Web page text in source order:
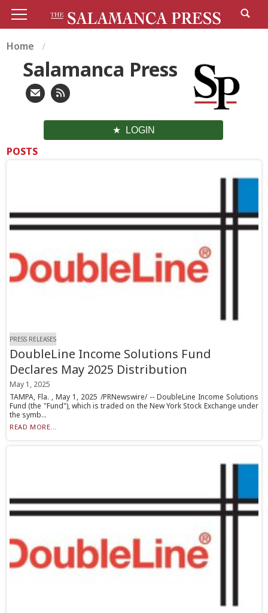
Home
Salamanca Press
LOGIN
POSTS
PRESS RELEASES
DoubleLine Income Solutions Fund
Declares May 2025 Distribution
May 1, 2025
TAMPA, Fla. , May 1, 2025 /PRNewswire/ -- DoubleLine Income Solutions
Fund (the "Fund"), which is traded on the New York Stock Exchange under
the symb...
READ MORE...